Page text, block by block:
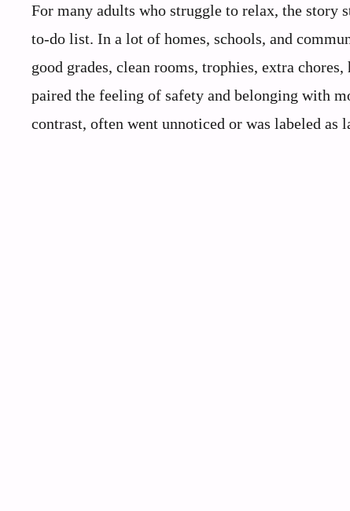
For many adults who struggle to relax, the story
to‑do list. In a lot of homes, schools, and
good grades, clean rooms, trophies, extra
paired the feeling of safety and belonging with
contrast, often went unnoticed or was labeled as